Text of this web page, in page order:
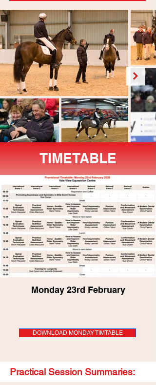
TIMETABLE
Monday 23rd February
DOWNLOAD MONDAY TIMTABLE
Practical Session Summaries: